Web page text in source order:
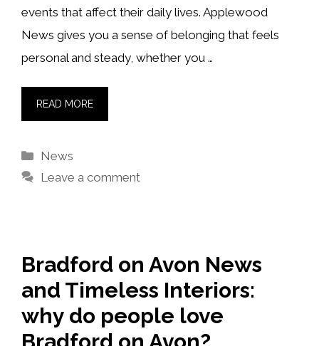
events that affect their daily lives. Applewood
News gives you a sense of belonging that feels
personal and steady, whether you …
READ MORE
Categories
News
Leave a comment
Bradford on Avon News
and Timeless Interiors:
why do people love